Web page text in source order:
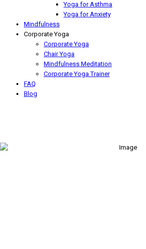
Yoga for Asthma
Yoga for Anxiety
Mindfulness
Corporate Yoga
Corporate Yoga
Chair Yoga
Mindfulness Meditation
Corporate Yoga Trainer
FAQ
Blog